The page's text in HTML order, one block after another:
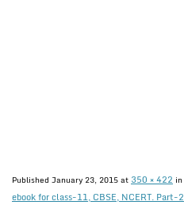
Published January 23, 2015at 350 × 422 in
ebook for class-11, CBSE, NCERT. Part-2